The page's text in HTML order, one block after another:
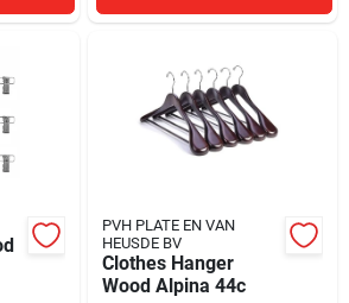
PVH PLATE EN VAN
HEUSDE BV
Clothes Hanger
Wood Alpina 44c